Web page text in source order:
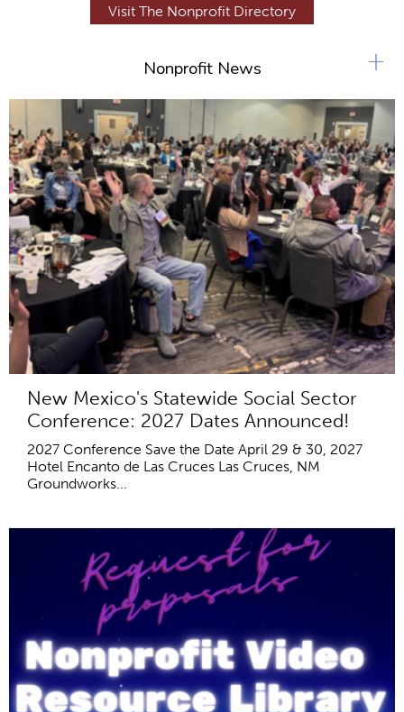
Visit The Nonprofit Directory
Nonprofit News
New Mexico's Statewide Social Sector
Conference: 2027 Dates Announced!
2027 Conference Save the Date April 29 & 30, 2027
Hotel Encanto de Las Cruces Las Cruces, NM
Groundworks...
+